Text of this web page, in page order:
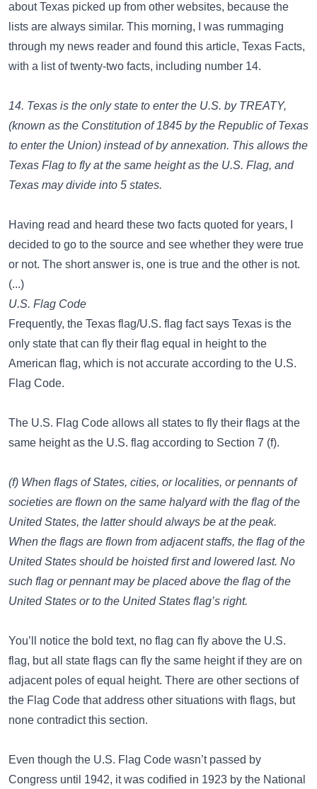
about Texas picked up from other websites, because the
lists are always similar. This morning, I was rummaging
through my news reader and found this article, Texas Facts,
with a list of twenty-two facts, including number 14.
14. Texas is the only state to enter the U.S. by TREATY,
(known as the Constitution of 1845 by the Republic of Texas
to enter the Union) instead of by annexation. This allows the
Texas Flag to fly at the same height as the U.S. Flag, and
Texas may divide into 5 states.
Having read and heard these two facts quoted for years, I
decided to go to the source and see whether they were true
or not. The short answer is, one is true and the other is not.
(...)
U.S. Flag Code
Frequently, the Texas flag/U.S. flag fact says Texas is the
only state that can fly their flag equal in height to the
American flag, which is not accurate according to the U.S.
Flag Code.
The U.S. Flag Code allows all states to fly their flags at the
same height as the U.S. flag according to Section 7 (f).
(f) When flags of States, cities, or localities, or pennants of
societies are flown on the same halyard with the flag of the
United States, the latter should always be at the peak.
When the flags are flown from adjacent staffs, the flag of the
United States should be hoisted first and lowered last. No
such flag or pennant may be placed above the flag of the
United States or to the United States flag’s right.
You’ll notice the bold text, no flag can fly above the U.S.
flag, but all state flags can fly the same height if they are on
adjacent poles of equal height. There are other sections of
the Flag Code that address other situations with flags, but
none contradict this section.
Even though the U.S. Flag Code wasn’t passed by
Congress until 1942, it was codified in 1923 by the National